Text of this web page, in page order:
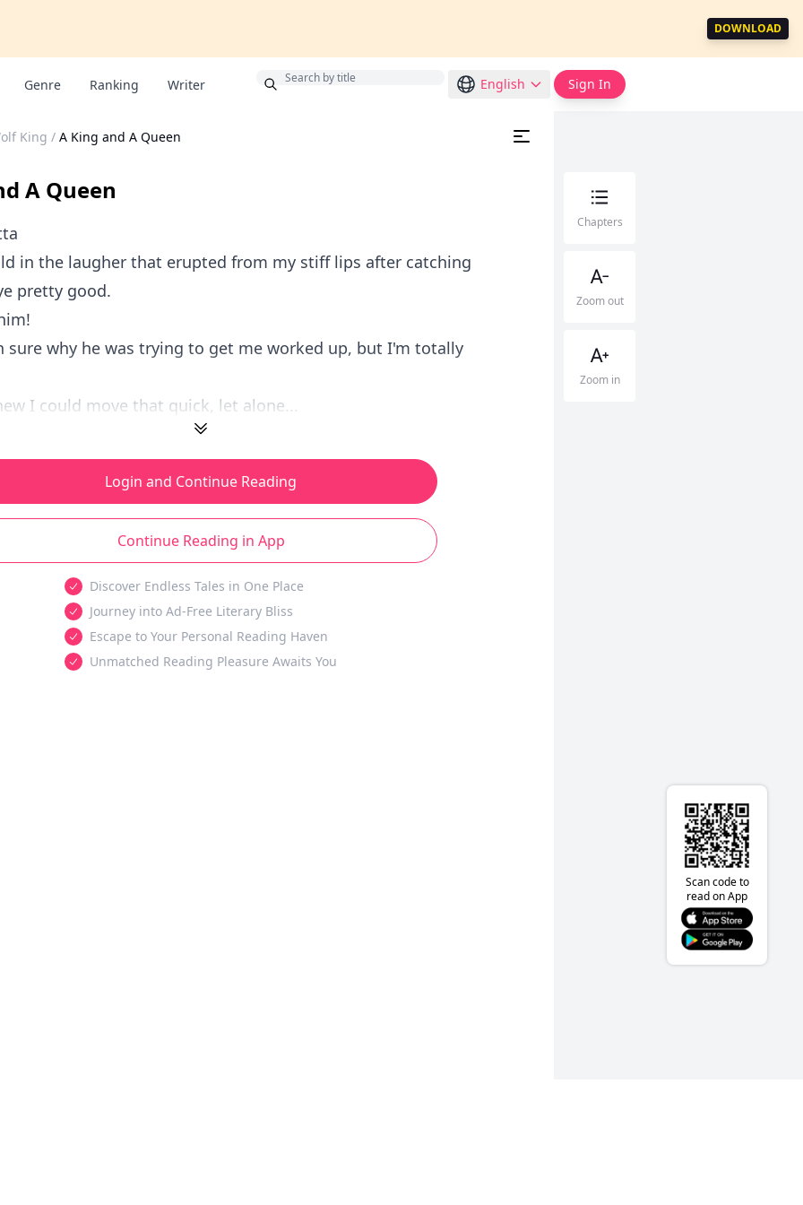
DOWNLOAD
Genre Ranking Writer English Sign In
King / A King and A Queen
A Queen
in the laugher that erupted from my stiff lips after catching
pretty good.
sure why he was trying to get me worked up, but I'm totally
I could move that quick, let alone...
Login and Continue Reading
Continue Reading in App
Discover Endless Tales in One Place
Journey into Ad-Free Literary Bliss
Escape to Your Personal Reading Haven
Unmatched Reading Pleasure Awaits You
Chapters
Zoom out
Zoom in
Scan code to
read on App